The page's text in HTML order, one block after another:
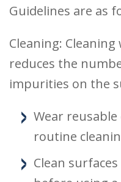
Guidelines are as
Cleaning:
reduces the
impurities on the
Wear
routine
Clean